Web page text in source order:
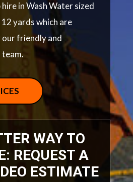
in Wash Water sized
yards which are
friendly and
team.
WAY TO
REQUEST A
ESTIMATE